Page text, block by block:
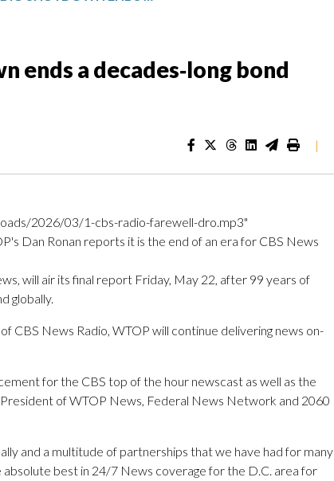
ends a decades‑long bond
|
2026/03/1-cbs-radio-farewell-dro.mp3"
Dan Ronan reports it is the end of an era for CBS News
will air its final report Friday, May 22, after 99 years of
globally.
CBS News Radio, WTOP will continue delivering news on-
for the CBS top of the hour newscast as well as the
of WTOP News, Federal News Network and 2060
and a multitude of partnerships that we have had for many
best in 24/7 News coverage for the D.C. area for